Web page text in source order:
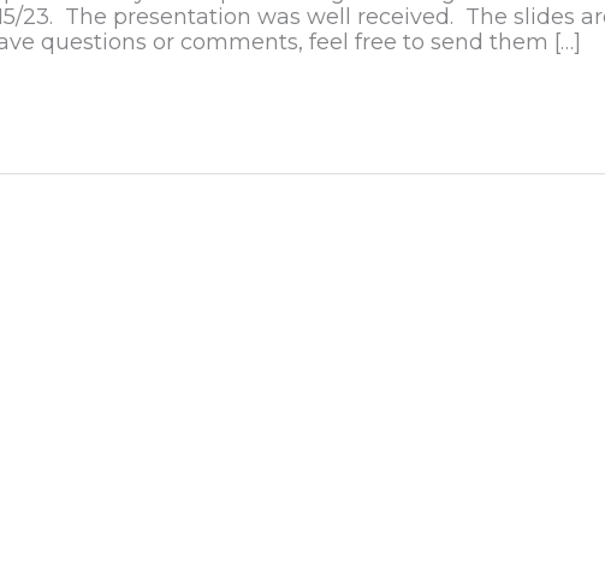
23. The presentation was well received. The slides
questions or comments, feel free to send them […]